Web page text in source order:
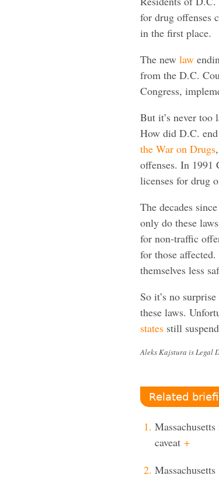
for drug offenses
in the first place.
The new law
from the D.C.
Congress,
But it’s never too
How did D.C.
the War on Drugs
offenses. In 1991
licenses for drug
The decades
only do these
for non-traffic
for those
themselves less
So it’s no
these laws.
states still
Aleks Kajstura is Legal
Related
caveat +